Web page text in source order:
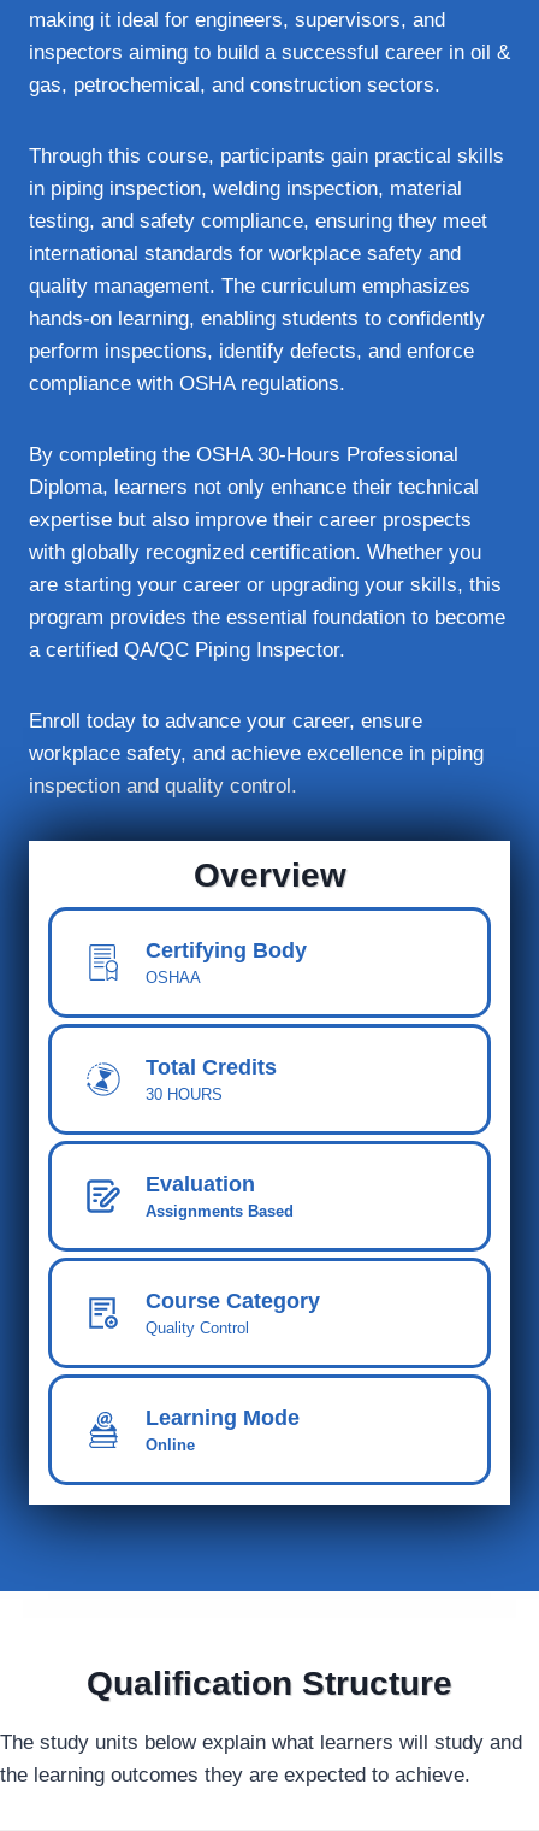
making it ideal for engineers, supervisors, and
inspectors aiming to build a successful career in oil &
gas, petrochemical, and construction sectors.
Through this course, participants gain practical skills
in piping inspection, welding inspection, material
testing, and safety compliance, ensuring they meet
international standards for workplace safety and
quality management. The curriculum emphasizes
hands-on learning, enabling students to confidently
perform inspections, identify defects, and enforce
compliance with OSHA regulations.
By completing the OSHA 30-Hours Professional
Diploma, learners not only enhance their technical
expertise but also improve their career prospects
with globally recognized certification. Whether you
are starting your career or upgrading your skills, this
program provides the essential foundation to become
a certified QA/QC Piping Inspector.
Enroll today to advance your career, ensure
workplace safety, and achieve excellence in piping
inspection and quality control.
Overview
Certifying Body
OSHAA
Total Cred its
30 HOURS
Evaluation
Assignments Based
Course Category
Quality Control
Learning Mode
Online
Qualification Structure
The study units below explain what learners will study and
the learning outcomes they are expected to achieve.